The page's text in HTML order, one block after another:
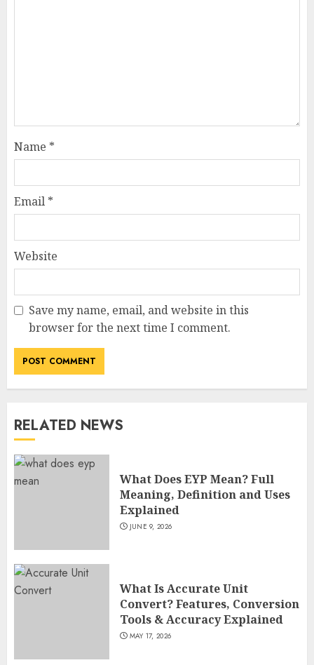
Name *
Email *
Website
Save my name, email, and website in this
browser for the next time I comment.
RELATED NEWS
What Does EYP Mean? Full
Meaning, Definition and Uses
Explained
JUNE 9, 2026
What Is Accurate Unit
Convert? Features, Conversion
Tools & Accuracy Explained
MAY 17, 2026